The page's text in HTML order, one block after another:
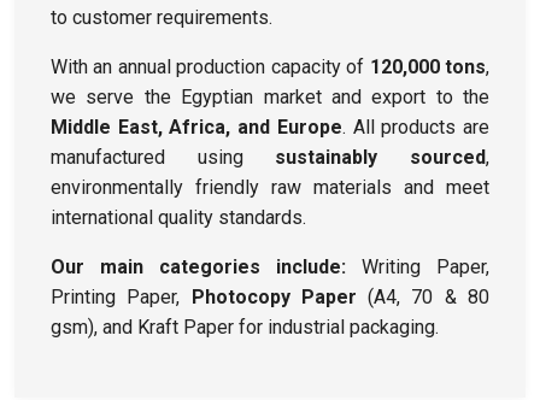
to customer requirements.
With an annual production capacity of 120,000 tons,
we serve the Egyptian market and export to the
Middle East, Africa, and Europe. All products are
manufactured using sustainably sourced,
environmentally friendly raw materials and meet
international quality standards.
Our main categories include: Writing Paper,
Printing Paper, Photocopy Paper (A4, 70 & 80
gsm), and Kraft Paper for industrial packaging.